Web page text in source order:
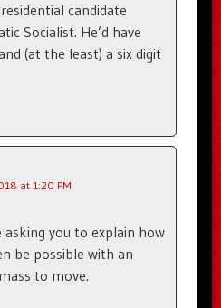
candidate
Socialist. He’d have
(at the least) a six digit
at 1:20 PM
you to explain how
be possible with an
to move.